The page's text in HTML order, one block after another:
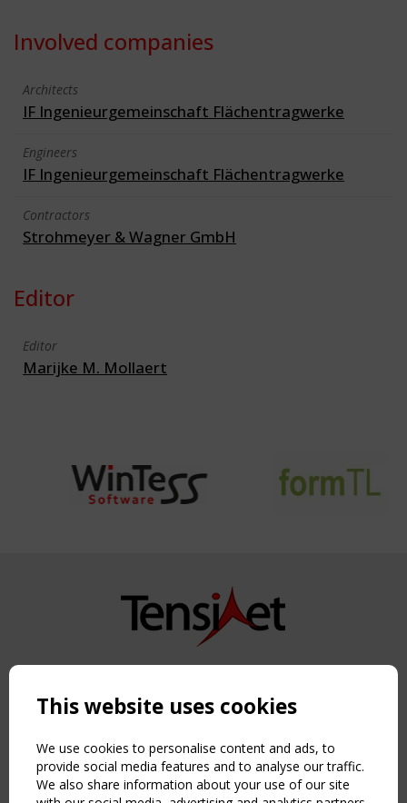
Involved companies
Architects
IF Ingenieurgemeinschaft Flächentragwerke
Engineers
IF Ingenieurgemeinschaft Flächentragwerke
Contractors
Strohmeyer & Wagner GmbH
Editor
Editor
Marijke M. Mollaert
Copyright TensiNet 2015-2026. All rights reserved.
NAVIGATION
Home
About
News & Events
This website uses cookies
We use cookies to personalise content and ads, to
provide social media features and to analyse our traffic.
We also share information about your use of our site